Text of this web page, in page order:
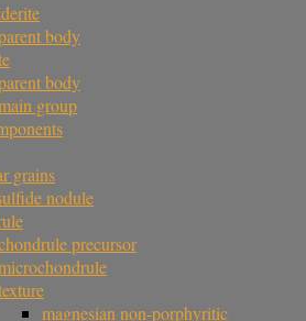
body
body
group
grains
nodule
precursor
magnesian non-porphyritic